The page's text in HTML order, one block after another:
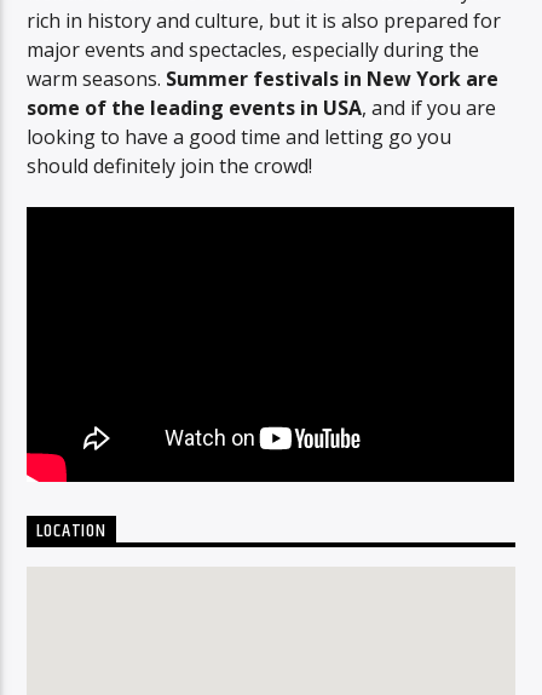
rich in history and culture, but it is also prepared for
major events and spectacles, especially during the
warm seasons. Summer festivals in New York are
some of the leading events in USA, and if you are
looking to have a good time and letting go you
should definitely join the crowd!
LOCATION